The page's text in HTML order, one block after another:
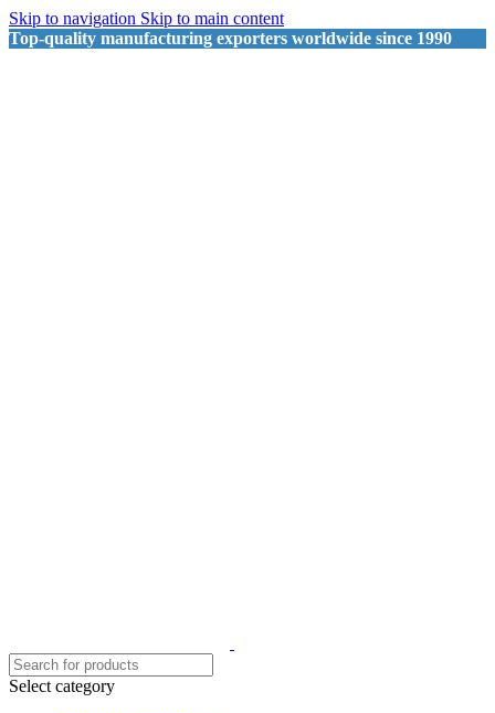
Skip to navigation Skip to main content
Top-quality manufacturing exporters worldwide since 1990
Select category